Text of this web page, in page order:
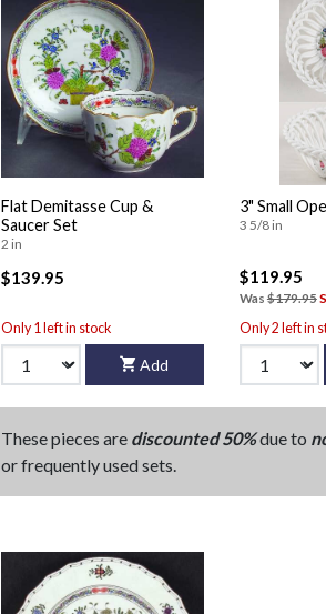
Flat Demitasse Cup &
Saucer Set
2 in
$139.95
Only 1 left in stock
Add
3" Small
3 5/8 in
$119.95
Was $179.95
Only 2 left in
These pieces are discounted 50%due to
or frequently used sets.